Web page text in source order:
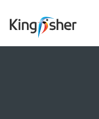
main